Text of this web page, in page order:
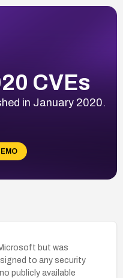
CVEs
in January 2020.
but was
to any security
publicly available